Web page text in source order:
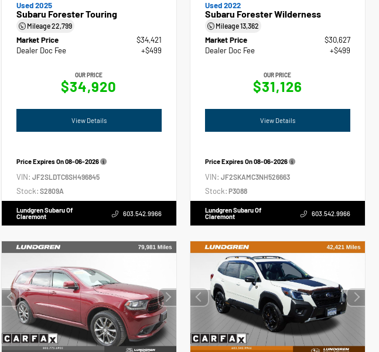
Used 2025
Subaru Forester Touring
Mileage22,799
Market Price
$34,421
Dealer Doc Fee
+$499
OUR PRICE
$34,920
View Details
Price Expires On08-06-2026
VIN: JF2SLDTC6SH496845
Stock: S2809A
Lundgren Subaru Of
Claremont
603.542.9966
Used 2022
Subaru Forester Wilderness
Mileage13,362
Market Price
$30,627
Dealer Doc Fee
+$499
OUR PRICE
$31,126
View Details
Price Expires On08-06-2026
VIN:JF2SKAMC3NH526663
Stock: P3088
Lundgren Subaru Of
Claremont
603.542.9966